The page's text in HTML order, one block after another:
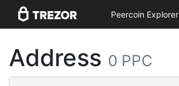
Peercoin Explorer
Address 0 PPC